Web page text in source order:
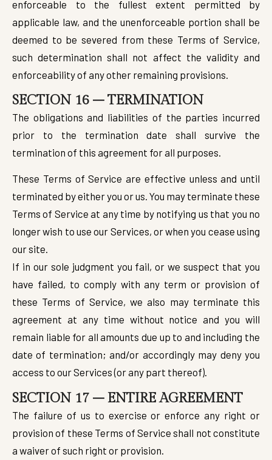
enforceable to the fullest extent permitted by
applicable law, and the unenforceable portion shall be
deemed to be severed from these Terms of Service,
such determination shall not affect the validity and
enforceability of any other remaining provisions.
SECTION 16 – TERMINATION
The obligations and liabilities of the parties incurred
prior to the termination date shall survive the
termination of this agreement for all purposes.
These Terms of Service are effective unless and until
terminated by either you or us. You may terminate these
Terms of Service at any time by notifying us that you no
longer wish to use our Services, or when you cease using
our site.
If in our sole judgment you fail, or we suspect that you
have failed, to comply with any term or provision of
these Terms of Service, we also may terminate this
agreement at any time without notice and you will
remain liable for all amounts due up to and including the
date of termination; and/or accordingly may deny you
access to our Services (or any part thereof).
SECTION 17 – ENTIRE AGREEMENT
The failure of us to exercise or enforce any right or
provision of these Terms of Service shall not constitute
a waiver of such right or provision.